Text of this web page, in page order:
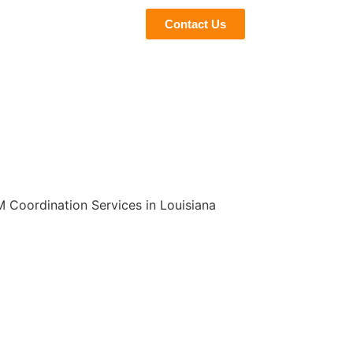
Contact Us